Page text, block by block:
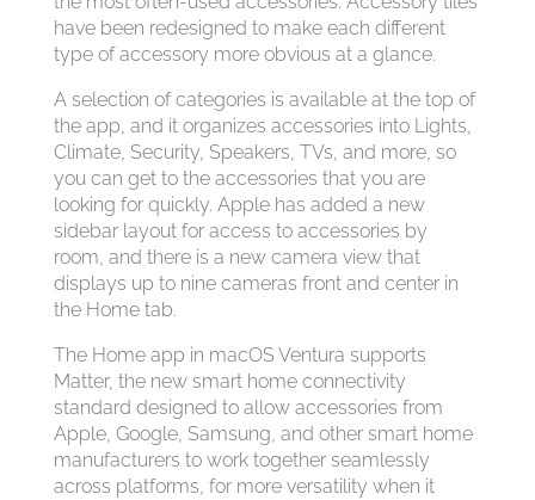
have been redesigned to make each different
type of accessory more obvious at a glance.
A selection of categories is available at the top of
the app, and it organizes accessories into Lights,
Climate, Security, Speakers, TVs, and more, so
you can get to the accessories that you are
looking for quickly. Apple has added a new
sidebar layout for access to accessories by
room, and there is a new camera view that
displays up to nine cameras front and center in
the Home tab.
The Home app in macOS Ventura supports
Matter, the new smart home connectivity
standard designed to allow accessories from
Apple, Google, Samsung, and other smart home
manufacturers to work together seamlessly
across platforms, for more versatility when it